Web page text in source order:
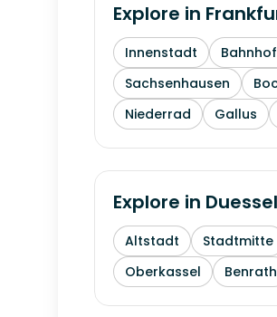
Explore in
Innenstadt
Sachsenhausen
Niederrad
Gallus
Explore in
Altstadt Stadtmitte
Oberkassel
Benrath